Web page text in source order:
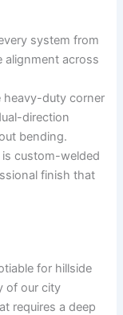
system from
alignment across
heavy-duty corner
direction
bending.
is custom-welded
finish that
for hillside
of our city
requires a deep